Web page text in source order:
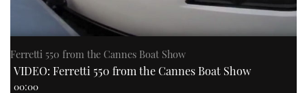
Ferretti 550 from the Cannes Boat Show
VIDEO: Ferretti 550 from the Cannes Boat Show
00:00